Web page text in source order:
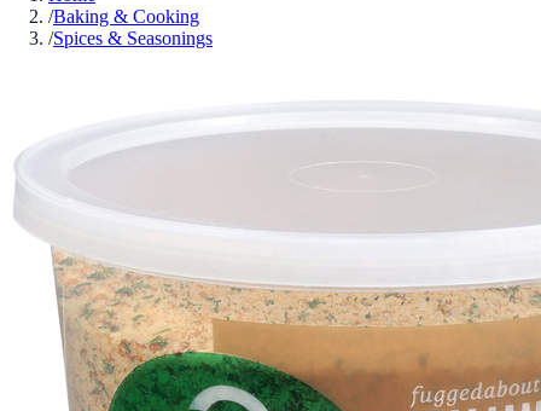
/Baking & Cooking
/Spices & Seasonings